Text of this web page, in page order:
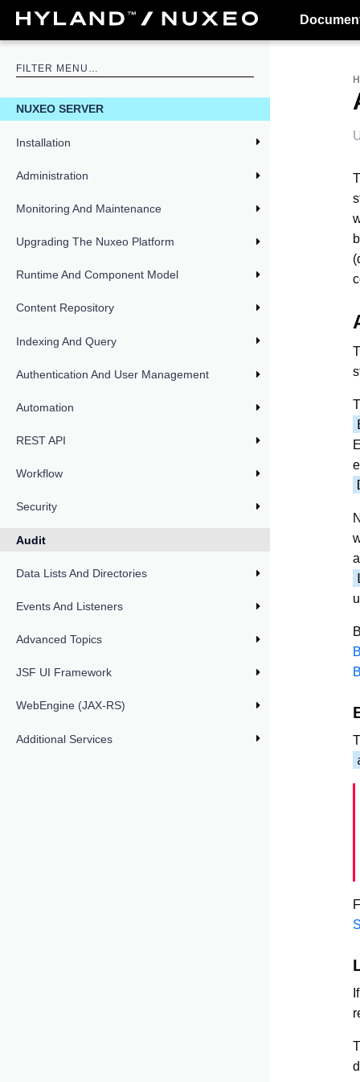
NUXEO SERVER
Installation
Administration
Monitoring And Maintenance
Upgrading The Nuxeo Platform
Runtime And Component Model
Content Repository
Indexing And Query
Authentication And User Management
Automation
REST API
Workflow
Security
Audit
Data Lists And Directories
Events And Listeners
Advanced Topics
JSF UI Framework
WebEngine (JAX-RS)
Additional Services